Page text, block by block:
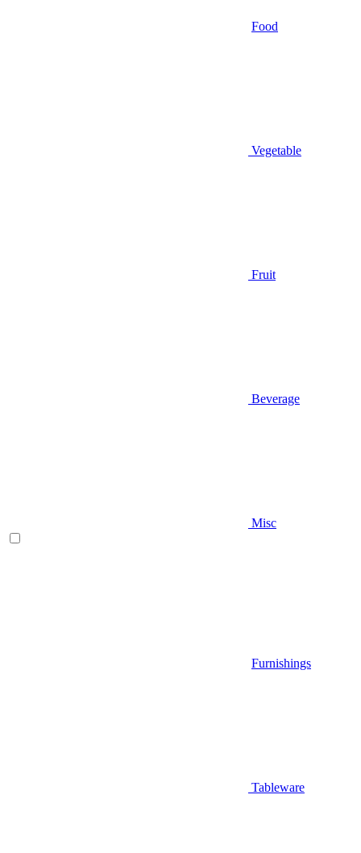
Food
Vegetable
Fruit
Beverage
Misc
Furnishings
Tableware